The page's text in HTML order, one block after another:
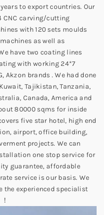
to export countries. Our
CNC carving/cutting
with 120 sets moulds
as well as
have two coating lines
with working 24*7
Akzon brands . We had done
Tajikistan, Tanzania,
Canada, America and
80000 sqms for inside
five star hotel, high end
airport, office building,
projects. We can
one stop service for
guarantee, affordable
service is our basis. We
the experienced specialist